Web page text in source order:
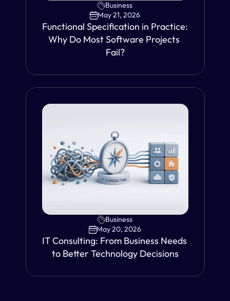
Business
May 21, 2026
Functional Specification in Practice:
Why Do Most Software Projects
Fail?
VIEW
Business
May 20, 2026
IT Consulting: From Business Needs
to Better Technology Decisions